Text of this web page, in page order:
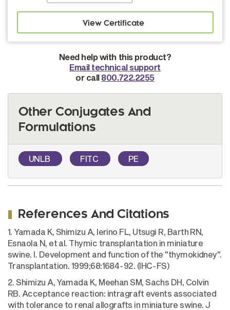
Need help with this product?
Email technical support
or call 800.722.2255
Other Conjugates And
Formulations
UNLB FITC PE
References And Citations
1. Yamada K, Shimizu A, Ierino FL, Utsugi R, Barth RN,
Esnaola N, et al. Thymic transplantation in miniature
swine. I. Development and function of the "thymokidney".
Transplantation. 1999;68:1684-92. (IHC-FS)
2. Shimizu A, Yamada K, Meehan SM, Sachs DH, Colvin
RB. Acceptance reaction: intragraft events associated
with tolerance to renal allografts in miniature swine. J